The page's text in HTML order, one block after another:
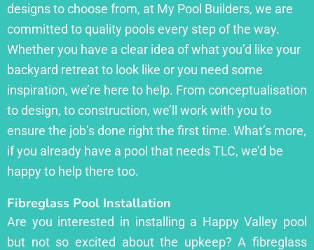
designs to choose from, at My Pool Builders, we are
committed to quality pools every step of the way.
Whether you have a clear idea of what you’d like your
backyard retreat to look like or you need some
inspiration, we’re here to help. From conceptualisation
to design, to construction, we’ll work with you to
ensure the job’s done right the first time. What’s more,
if you already have a pool that needs TLC, we’d be
happy to help there too.
Fibreglass Pool Installation
Are you interested in installing a Happy Valley pool
but not so excited about the upkeep? A fibreglass